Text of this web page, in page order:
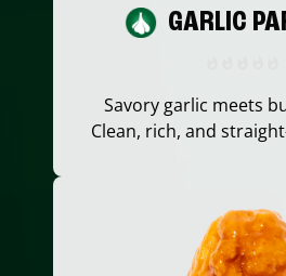
GARLIC
Savory garlic meets
Clean, rich, and